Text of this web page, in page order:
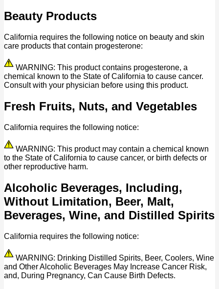
Beauty Products
California requires the following notice on beauty and skin
care products that contain progesterone:
WARNING: This product contains progesterone, a
chemical known to the State of California to cause cancer.
Consult with your physician before using this product.
Fresh Fruits, Nuts, and Vegetables
California requires the following notice:
WARNING: This product may contain a chemical known
to the State of California to cause cancer, or birth defects or
other reproductive harm.
Alcoholic Beverages, Including,
Without Limitation, Beer, Malt,
Beverages, Wine, and Distilled Spirits
California requires the following notice:
WARNING: Drinking Distilled Spirits, Beer, Coolers, Wine
and Other Alcoholic Beverages May Increase Cancer Risk,
and, During Pregnancy, Can Cause Birth Defects.